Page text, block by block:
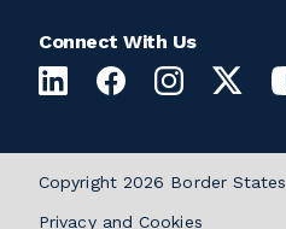
Connect With Us
Copyright 2026 Border States
Privacy and Cookies